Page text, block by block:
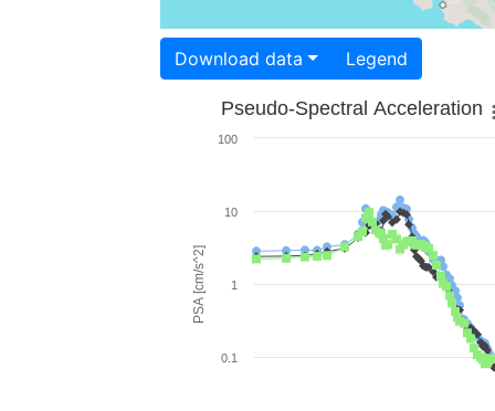
Download data Legend
PSA [cm/s^2]
Pseudo-Spectral Acceleration
0.1
1
10
100